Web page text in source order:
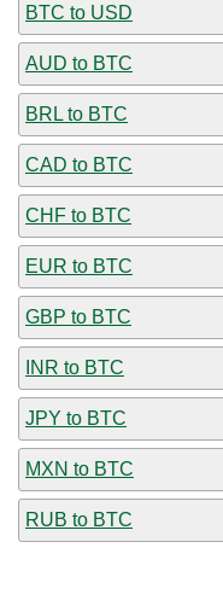
BTC to USD
AUD to BTC
BRL to BTC
CAD to BTC
CHF to BTC
EUR to BTC
GBP to BTC
INR to BTC
JPY to BTC
MXN to BTC
RUB to BTC